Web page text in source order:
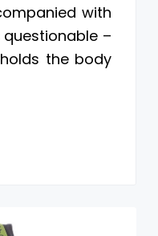
with
–
the body